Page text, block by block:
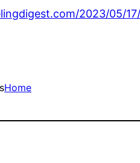
2023/05/
Home